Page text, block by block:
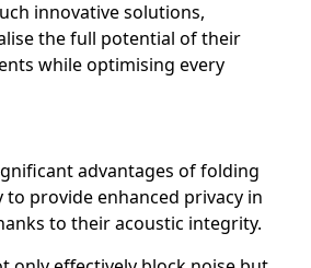
innovative solutions,
the full potential of their
while optimising every
advantages of folding
provide enhanced privacy in
to their acoustic integrity.